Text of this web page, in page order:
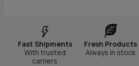
Fast Shipments
With trusted
carriers
Fresh Products
Always in stock